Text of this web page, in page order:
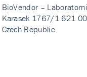
BioVendor –
Karasek 1767/1 621
Czech Republic